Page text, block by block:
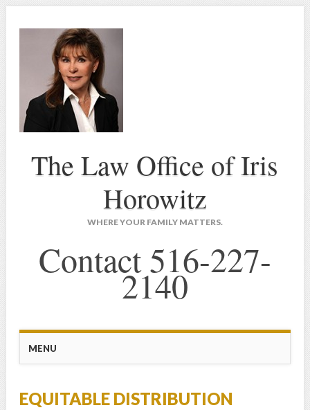
The Law Office of Iris
Horowitz
WHERE YOUR FAMILY MATTERS.
Contact 516-227-
2140
Main menu
MENU
EQUITABLE DISTRIBUTION